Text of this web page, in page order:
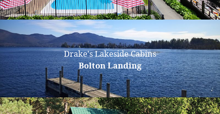
Drake's Lakeside Cabins
Bolton Landing